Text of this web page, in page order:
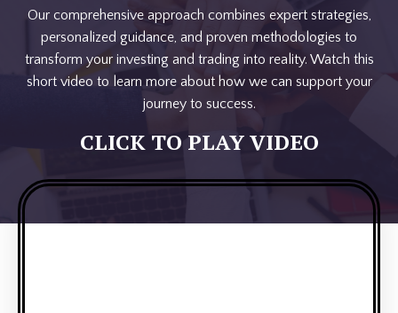
Our comprehensive approach combines expert strategies,
personalized guidance, and proven methodologies to
transform your investing and trading into reality. Watch this
short video to learn more about how we can support your
journey to success.
CLICK TO PLAY VIDEO